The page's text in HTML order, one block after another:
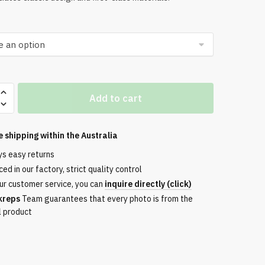
Add to cart
shipping within theAustralia
easy returns
in our factory, strict quality control
customer service, you can inquire directly (click)
Team guarantees that every photo is from the
product